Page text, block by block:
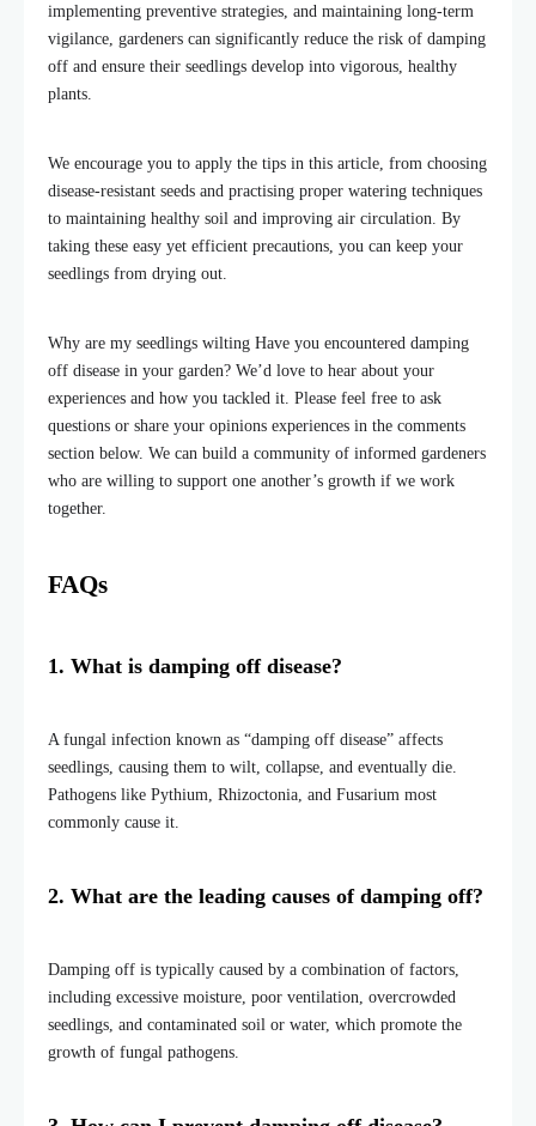
implementing preventive strategies, and maintaining long-term
vigilance, gardeners can significantly reduce the risk of damping
off and ensure their seedlings develop into vigorous, healthy
plants.
We encourage you to apply the tips in this article, from choosing
disease-resistant seeds and practising proper watering techniques
to maintaining healthy soil and improving air circulation. By
taking these easy yet efficient precautions, you can keep your
seedlings from drying out.
Why are my seedlings wilting Have you encountered damping
off disease in your garden? We’d love to hear about your
experiences and how you tackled it. Please feel free to ask
questions or share your opinions experiences in the comments
section below. We can build a community of informed gardeners
who are willing to support one another’s growth if we work
together.
FAQs
1. What is damping off disease?
A fungal infection known as “damping off disease” affects
seedlings, causing them to wilt, collapse, and eventually die.
Pathogens like Pythium, Rhizoctonia, and Fusarium most
commonly cause it.
2. What are the leading causes of damping off?
Damping off is typically caused by a combination of factors,
including excessive moisture, poor ventilation, overcrowded
seedlings, and contaminated soil or water, which promote the
growth of fungal pathogens.